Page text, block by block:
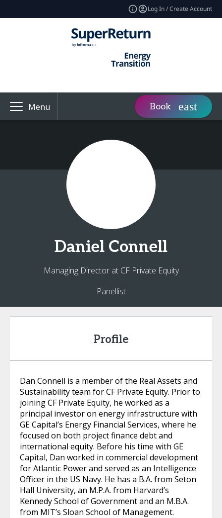
Log In / Create Account
Menu Book
Daniel Connell
Managing Director at CF Private Equity
Panellist
Profile
Dan Connell is a member of the Real Assets and
Sustainability team for CF Private Equity. Prior to
joining CF Private Equity, he worked as a
principal investor on energy infrastructure with
GE Capital’s Energy Financial Services, where he
focused on both project finance debt and
international equity. Before his time with GE
Capital, Dan worked in commercial development
for Atlantic Power and served as an Intelligence
Officer in the US Navy. He has a B.A. from Seton
Hall University, an M.P.A. from Harvard’s
Kennedy School of Government and an M.B.A.
from MIT’s Sloan School of Management.